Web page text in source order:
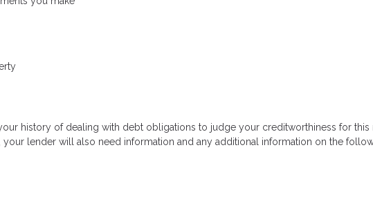
history of dealing with debt obligations to judge your creditworthiness for this
lender will also need information and any additional information on the